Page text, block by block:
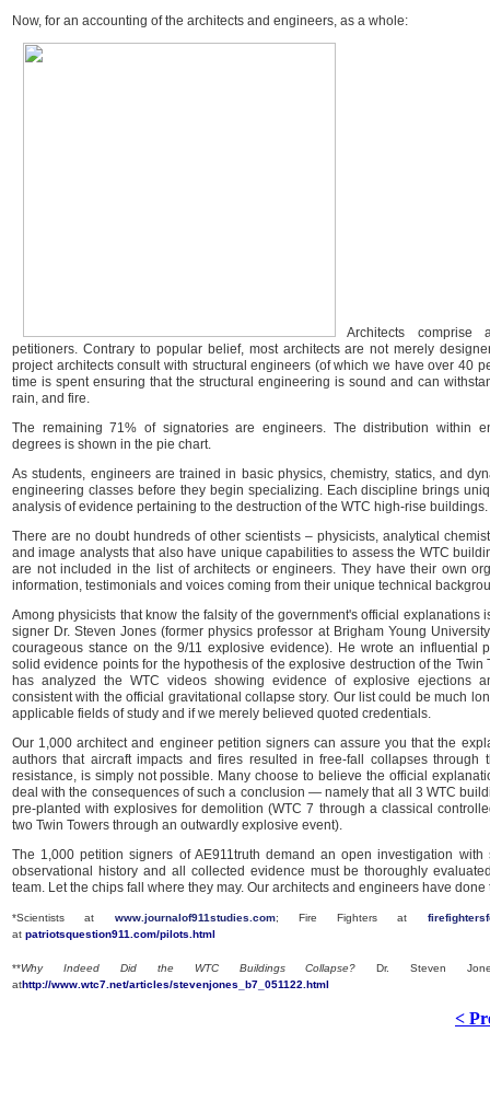
Now, for an accounting of the architects and engineers, as a whole:
Architects
petitioners. Contrary to popular belief, most architects are not merely
project architects consult with structural engineers (of which we have over 40
time is spent ensuring that the structural engineering is sound and can
rain, and fire.
The remaining 71% of signatories are engineers. The distribution within
degrees is shown in the pie chart.
As students, engineers are trained in basic physics, chemistry, statics, and
engineering classes before they begin specializing. Each discipline brings
analysis of evidence pertaining to the destruction of the WTC high-rise buildings.
There are no doubt hundreds of other scientists – physicists, analytical
and image analysts that also have unique capabilities to assess the WTC
are not included in the list of architects or engineers. They have their own
information, testimonials and voices coming from their unique technical
Among physicists that know the falsity of the government's official explanations
signer Dr. Steven Jones (former physics professor at Brigham Young
courageous stance on the 9/11 explosive evidence). He wrote an influential
solid evidence points for the hypothesis of the explosive destruction of the Twin
has analyzed the WTC videos showing evidence of explosive ejections
consistent with the official gravitational collapse story. Our list could be much
applicable fields of study and if we merely believed quoted credentials.
Our 1,000 architect and engineer petition signers can assure you that the
authors that aircraft impacts and fires resulted in free-fall collapses through
resistance, is simply not possible. Many choose to believe the official
deal with the consequences of such a conclusion — namely that all 3 WTC
pre-planted with explosives for demolition (WTC 7 through a classical
two Twin Towers through an outwardly explosive event).
The 1,000 petition signers of AE911truth demand an open investigation with
observational history and all collected evidence must be thoroughly
team. Let the chips fall where they may. Our architects and engineers have done
*Scientists at www.journalof911studies.com; Fire Fighters at
at patriotsquestion911.com/pilots.html
**Why Indeed Did the WTC Buildings Collapse? Dr. Steven
athttp://www.wtc7.net/articles/stevenjones_b7_051122.html
<